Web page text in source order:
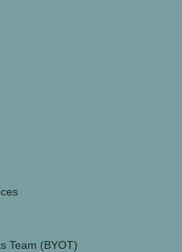
Team (BYOT)